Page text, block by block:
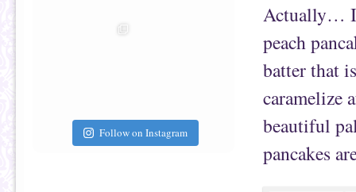
Follow on Instagram
Actually… I
peach
batter that
caramelize
beautiful
pancakes